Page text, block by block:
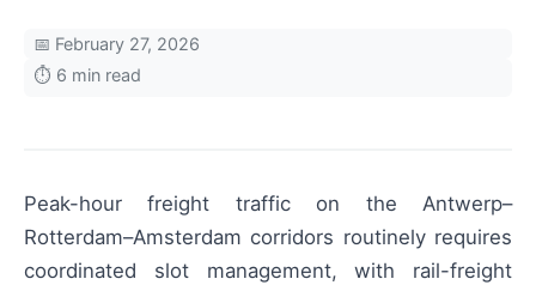
📅 February 27, 2026
⏱️ 6 min read
Peak-hour freight traffic on the Antwerp–
Rotterdam–Amsterdam corridors routinely requires
coordinated slot management, with rail-freight